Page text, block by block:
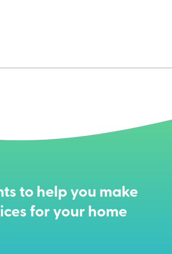
to help you make
for your home